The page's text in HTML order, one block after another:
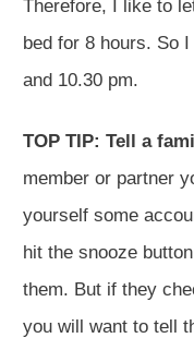
Therefore, I like to
bed for 8 hours. So
and 10.30 pm.
TOP TIP: Tell a
member or partner
yourself some
hit the snooze
them. But if they
you will want to tell